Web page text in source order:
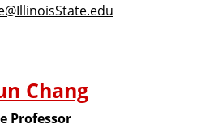
Chang
Professor